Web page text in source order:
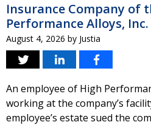
Insurance Company of
Performance Alloys, Inc.
August 4, 2026 by Justia
An employee of High
working at the company’s
employee’s estate sued the